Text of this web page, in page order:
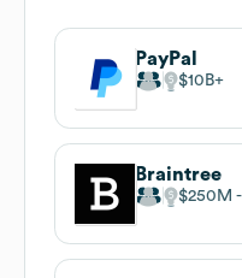
PayPal
$10B
Braintree
$250M